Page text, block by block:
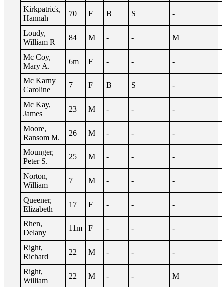
Kirkpatrick,
Hannah
70 F B S -
Loudy,
William R.
84 M - - M
Mc Coy,
Mary A.
6m F - - -
Mc Karny,
Caroline
7 F B S -
Mc Kay,
James
23 M - - -
Moore,
Ransom M.
26 M - - -
Mounger,
Peter S.
25 M - - -
Norton,
William
7 M - - -
Queener,
Elizabeth
17 F - - -
Rhen,
Delany
11m F - - -
Right,
Richard
22 M - - -
Right,
William
22 M - - M